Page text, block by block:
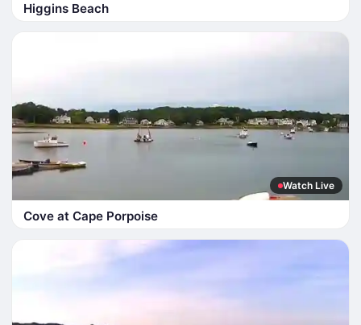
Higgins Beach
Watch Live
Cove at Cape Porpoise